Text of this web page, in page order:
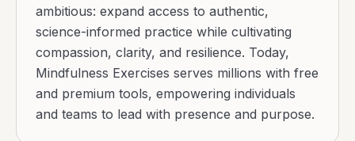
ambitious: expand access to authentic,
science-informed practice while cultivating
compassion, clarity, and resilience. Today,
Mindfulness Exercises serves millions with free
and premium tools, empowering individuals
and teams to lead with presence and purpose.